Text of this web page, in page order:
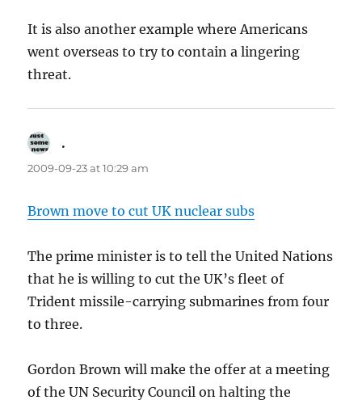
It is also another example where Americans
went overseas to try to contain a lingering
threat.
.
2009-09-23 at 10:29 am
Brown move to cut UK nuclear subs
The prime minister is to tell the United Nations
that he is willing to cut the UK’s fleet of
Trident missile-carrying submarines from four
to three.
Gordon Brown will make the offer at a meeting
of the UN Security Council on halting the